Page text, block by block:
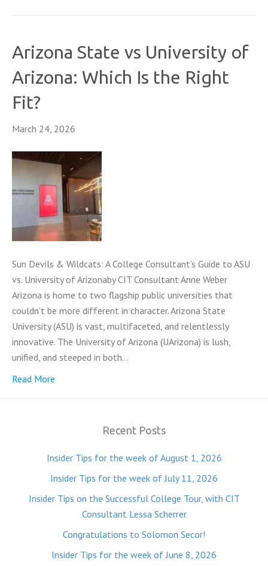
Arizona State vs University of
Arizona: Which Is the Right
Fit?
March 24, 2026
Sun Devils & Wildcats: A College Consultant’s Guide to ASU
vs. University of Arizonaby CIT Consultant Anne Weber
Arizona is home to two flagship public universities that
couldn’t be more different in character. Arizona State
University (ASU) is vast, multifaceted, and relentlessly
innovative. The University of Arizona (UArizona) is lush,
unified, and steeped in both…
Read More
Recent Posts
Insider Tips for the week of August 1, 2026
Insider Tips for the week of July 11, 2026
Insider Tips on the Successful College Tour, with CIT
Consultant Lessa Scherrer
Congratulations to Solomon Secor!
Insider Tips for the week of June 8, 2026